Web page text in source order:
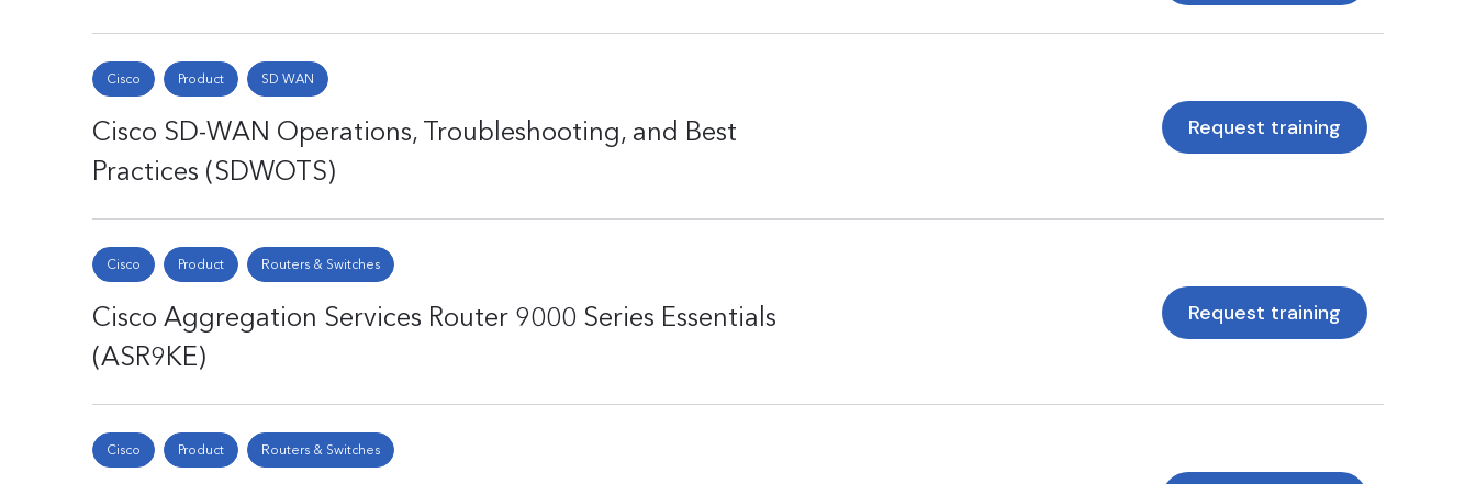
Cisco Product SD WAN
Cisco SD-WAN Operations, Troubleshooting, and Best
Practices (SDWOTS)
Request training
Cisco Product Routers & Switches
Cisco Aggregation Services Router 9000 Series Essentials
(ASR9KE)
Request training
Cisco Product Routers & Switches